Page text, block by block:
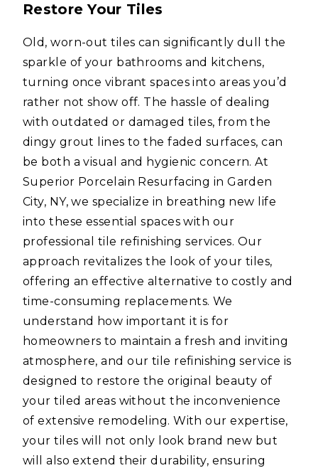
Restore Your Tiles
Old, worn-out tiles can significantly dull the
sparkle of your bathrooms and kitchens,
turning once vibrant spaces into areas you’d
rather not show off. The hassle of dealing
with outdated or damaged tiles, from the
dingy grout lines to the faded surfaces, can
be both a visual and hygienic concern. At
Superior Porcelain Resurfacing in Garden
City, NY, we specialize in breathing new life
into these essential spaces with our
professional tile refinishing services. Our
approach revitalizes the look of your tiles,
offering an effective alternative to costly and
time-consuming replacements. We
understand how important it is for
homeowners to maintain a fresh and inviting
atmosphere, and our tile refinishing service is
designed to restore the original beauty of
your tiled areas without the inconvenience
of extensive remodeling. With our expertise,
your tiles will not only look brand new but
will also extend their durability, ensuring